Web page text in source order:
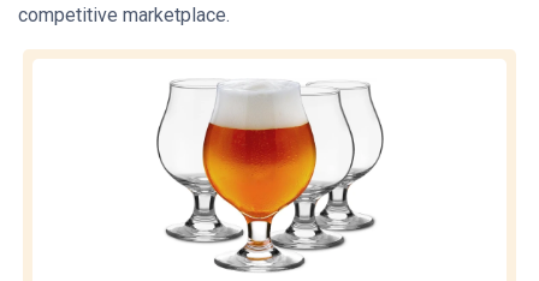
competitive marketplace.